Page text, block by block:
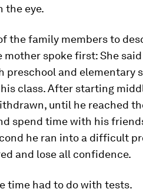
the eye.
the family members to
spoke first: She
preschool and elementary
class. After starting
until he reached
spend time with his
he ran into a difficult
and lose all confidence.
time had to do with tests.